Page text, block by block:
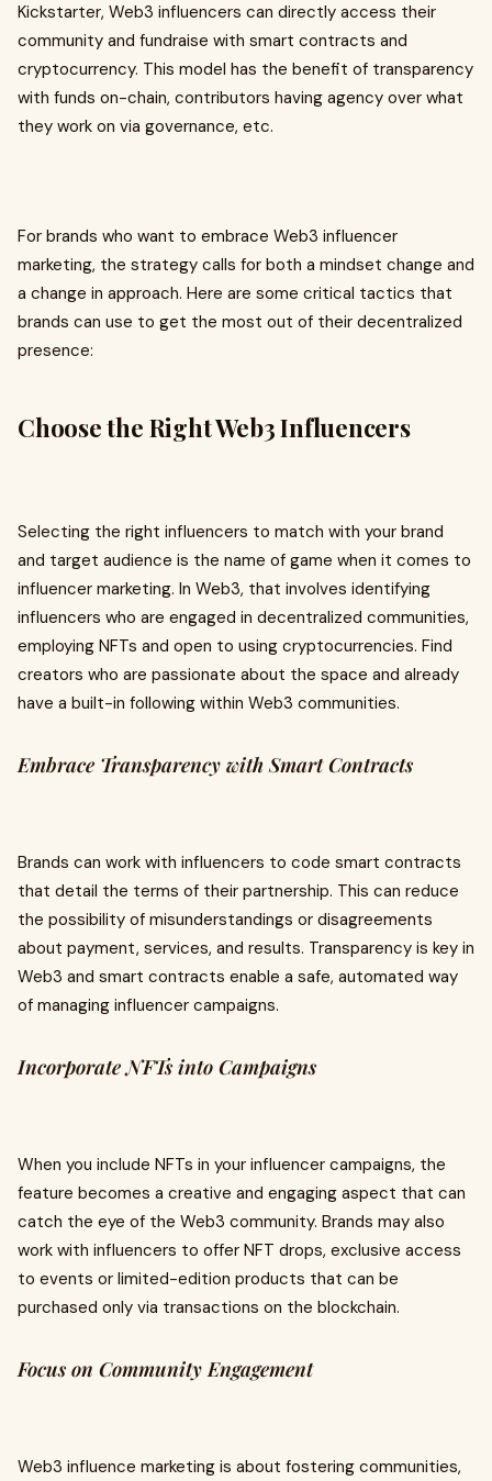
Kickstarter, Web3 influencers can directly access their
community and fundraise with smart contracts and
cryptocurrency. This model has the benefit of transparency
with funds on-chain, contributors having agency over what
they work on via governance, etc.
For brands who want to embrace Web3 influencer
marketing, the strategy calls for both a mindset change and
a change in approach. Here are some critical tactics that
brands can use to get the most out of their decentralized
presence:
Choose the Right Web3 Influencers
Selecting the right influencers to match with your brand
and target audience is the name of game when it comes to
influencer marketing. In Web3, that involves identifying
influencers who are engaged in decentralized communities,
employing NFTs and open to using cryptocurrencies. Find
creators who are passionate about the space and already
have a built-in following within Web3 communities.
Embrace Transparency with Smart Contracts
Brands can work with influencers to code smart contracts
that detail the terms of their partnership. This can reduce
the possibility of misunderstandings or disagreements
about payment, services, and results. Transparency is key in
Web3 and smart contracts enable a safe, automated way
of managing influencer campaigns.
Incorporate NFTs into Campaigns
When you include NFTs in your influencer campaigns, the
feature becomes a creative and engaging aspect that can
catch the eye of the Web3 community. Brands may also
work with influencers to offer NFT drops, exclusive access
to events or limited-edition products that can be
purchased only via transactions on the blockchain.
Focus on Community Engagement
Web3 influence marketing is about fostering communities,